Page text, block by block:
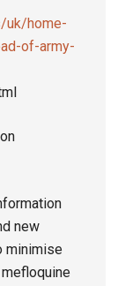
uk/home-
of-army-
new
minimise